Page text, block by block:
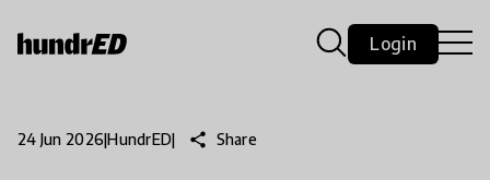
Login
24 Jun 2026|HundrED| share Share